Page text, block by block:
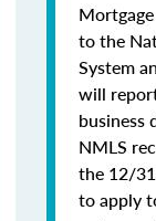
to the
System
will
business
NMLS
the 12/
to apply